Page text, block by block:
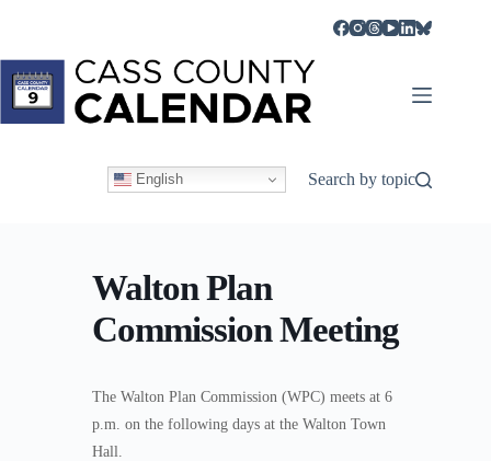
English Search by topic
Walton Plan
Commission Meeting
The Walton Plan Commission (WPC) meets at 6
p.m. on the following days at the Walton Town
Hall.